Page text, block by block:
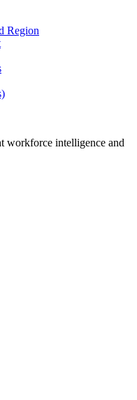
Region
workforce intelligence and